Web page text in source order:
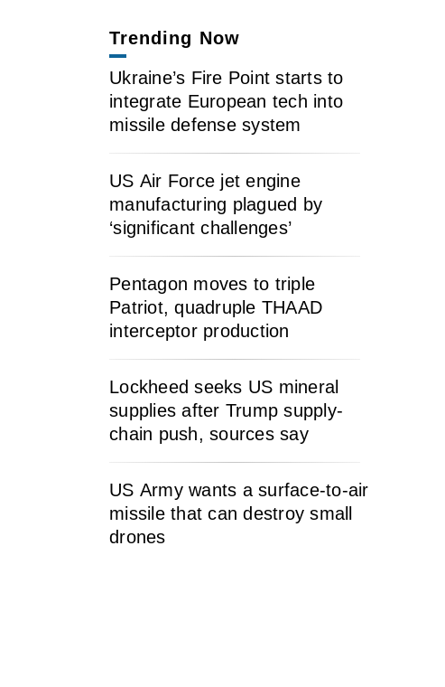
Trending Now
Ukraine’s Fire Point starts to
integrate European tech into
missile defense system
US Air Force jet engine
manufacturing plagued by
‘significant challenges’
Pentagon moves to triple
Patriot, quadruple THAAD
interceptor production
Lockheed seeks US mineral
supplies after Trump supply-
chain push, sources say
US Army wants a surface-to-air
missile that can destroy small
drones